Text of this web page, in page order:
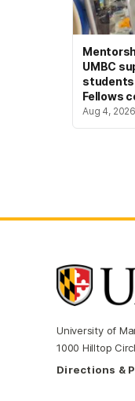
UMBC
students
Fellows
Aug 4,
University of
1000 Hilltop
Directions &